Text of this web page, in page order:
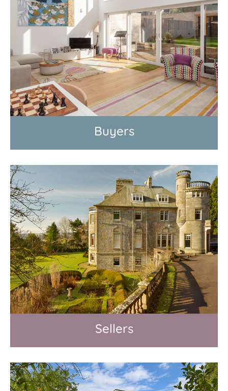
Buyers
Sellers